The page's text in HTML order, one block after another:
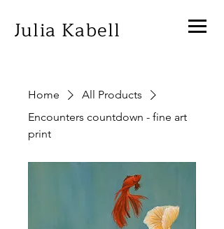
Julia Kabell
Home
All Products
Encounters countdown - fine art
print